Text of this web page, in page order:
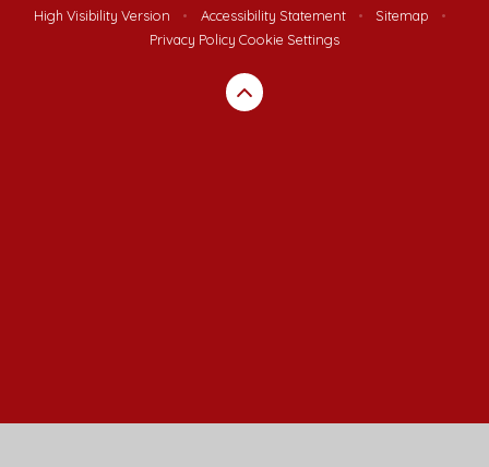
High Visibility Version
• Accessibility Statement • Sitemap
•
Privacy Policy Cookie Settings